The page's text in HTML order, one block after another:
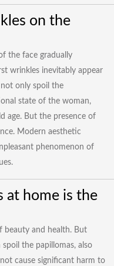
on the
the face gradually
wrinkles inevitably appear
only spoil the
state of the woman,
age. But the presence of
Modern aesthetic
phenomenon of
at home is the
beauty and health. But
the papillomas, also
cause significant harm to